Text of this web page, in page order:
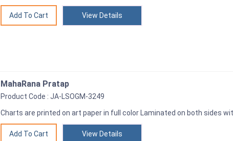
View Details
MahaRana Pratap
Product Code : JA-LSOGM-3249
Charts are printed on art paper in full color Laminated on both sides
View Details